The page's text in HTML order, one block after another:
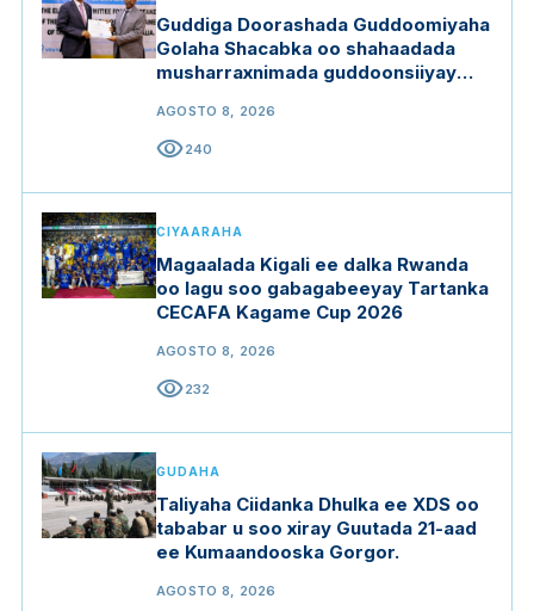
Guddiga Doorashada Guddoomiyaha
Golaha Shacabka oo shahaadada
musharraxnimada guddoonsiiyay
AGOSTO 8, 2026
visibility240
CIYAARAHA
Magaalada Kigali ee dalka Rwanda
oo lagu soo gabagabeeyay Tartanka
CECAFA Kagame Cup 2026
AGOSTO 8, 2026
visibility232
GUDAHA
Taliyaha Ciidanka Dhulka ee XDS oo
tababar u soo xiray Guutada 21-aad
ee Kumaandooska Gorgor.
AGOSTO 8, 2026